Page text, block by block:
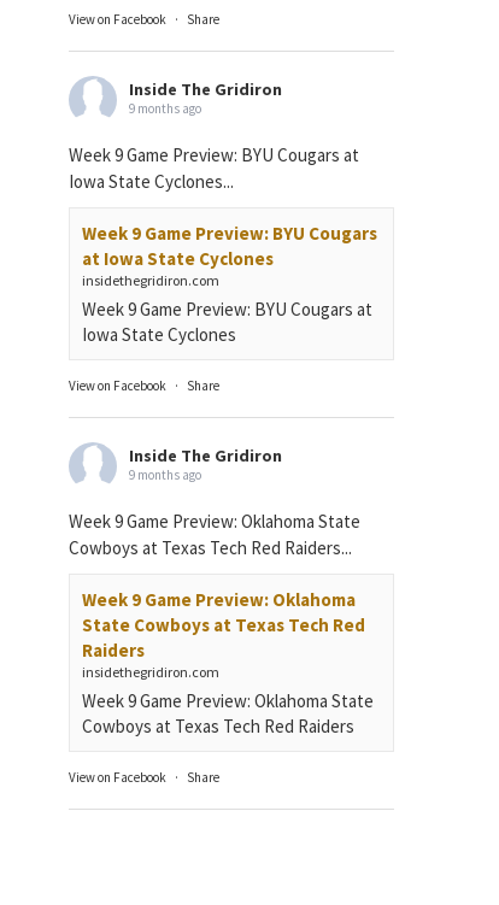
View on Facebook · Share
Inside The Gridiron
9 months ago
Week 9 Game Preview: BYU Cougars at
Iowa State Cyclones...
Week 9 Game Preview: BYU Cougars
at Iowa State Cyclones
insidethegridiron.com
Week 9 Game Preview: BYU Cougars at
Iowa State Cyclones
View on Facebook · Share
Inside The Gridiron
9 months ago
Week 9 Game Preview: Oklahoma State
Cowboys at Texas Tech Red Raiders...
Week 9 Game Preview: Oklahoma
State Cowboys at Texas Tech Red
Raiders
insidethegridiron.com
Week 9 Game Preview: Oklahoma State
Cowboys at Texas Tech Red Raiders
View on Facebook · Share